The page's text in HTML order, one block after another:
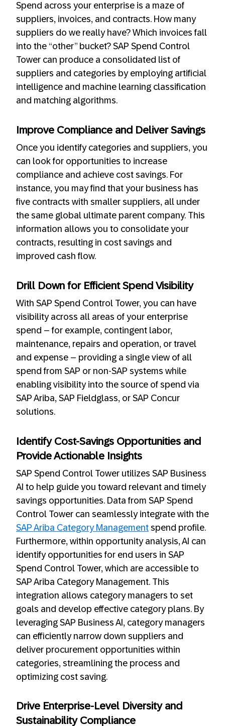
Spend across your enterprise is a maze of
suppliers, invoices, and contracts. How many
suppliers do we really have? Which invoices fall
into the “other” bucket? SAP Spend Control
Tower can produce a consolidated list of
suppliers and categories by employing artificial
intelligence and machine learning classification
and matching algorithms.
Improve Compliance and Deliver Savings
Once you identify categories and suppliers, you
can look for opportunities to increase
compliance and achieve cost savings. For
instance, you may find that your business has
five contracts with smaller suppliers, all under
the same global ultimate parent company. This
information allows you to consolidate your
contracts, resulting in cost savings and
improved cash flow.
Drill Down for Efficient Spend Visibility
With SAP Spend Control Tower, you can have
visibility across all areas of your enterprise
spend – for example, contingent labor,
maintenance, repairs and operation, or travel
and expense – providing a single view of all
spend from SAP or non-SAP systems while
enabling visibility into the source of spend via
SAP Ariba, SAP Fieldglass, or SAP Concur
solutions.
Identify Cost-Savings Opportunities and
Provide Actionable Insights
SAP Spend Control Tower utilizes SAP Business
AI to help guide you toward relevant and timely
savings opportunities. Data from SAP Spend
Control Tower can seamlessly integrate with the
SAP Ariba Category Management spend profile.
Furthermore, within opportunity analysis, AI can
identify opportunities for end users in SAP
Spend Control Tower, which are accessible to
SAP Ariba Category Management. This
integration allows category managers to set
goals and develop effective category plans. By
leveraging SAP Business AI, category managers
can efficiently narrow down suppliers and
deliver procurement opportunities within
categories, streamlining the process and
optimizing cost saving.
Drive Enterprise-Level Diversity and
Sustainability Compliance